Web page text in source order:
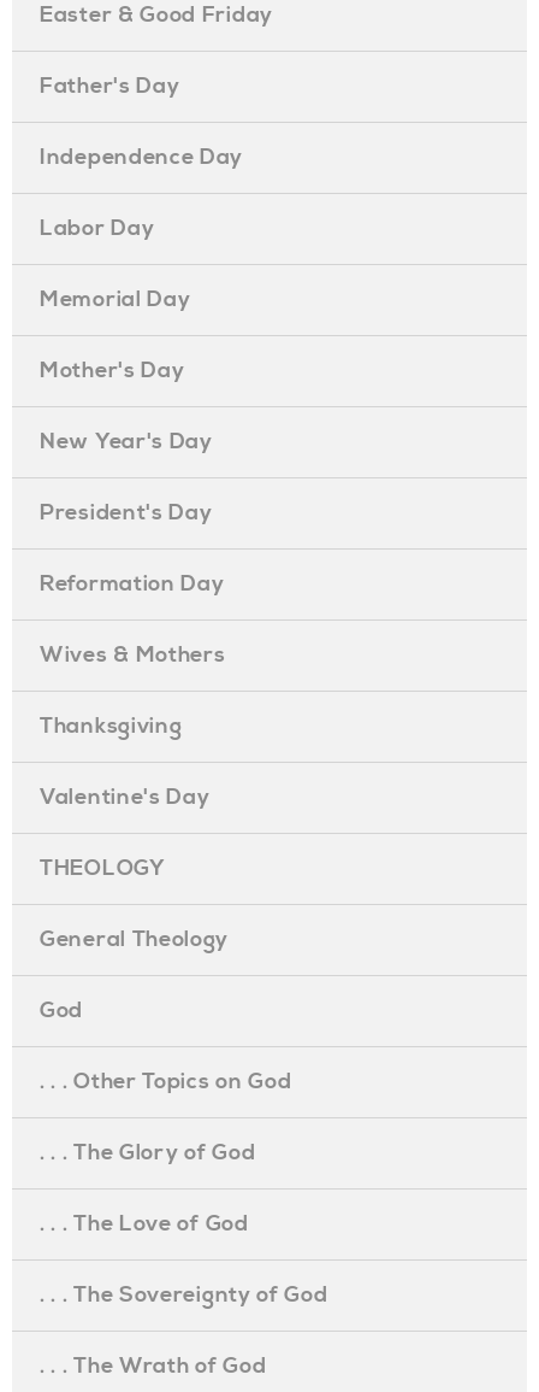
Easter & Good Friday
Father's Day
Independence Day
Labor Day
Memorial Day
Mother's Day
New Year's Day
President's Day
Reformation Day
Wives & Mothers
Thanksgiving
Valentine's Day
THEOLOGY
General Theology
God
. . . Other Topics on God
. . . The Glory of God
. . . The Love of God
. . . The Sovereignty of God
. . . The Wrath of God